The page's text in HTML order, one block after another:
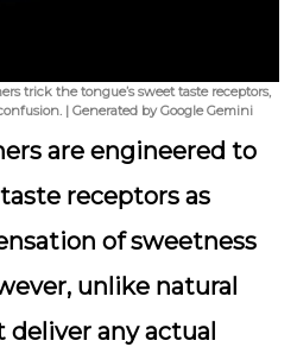
trick the tongue’s sweet taste receptors,
| Generated by Google Gemini
are engineered to
receptors as
of sweetness
unlike natural
deliver any actual